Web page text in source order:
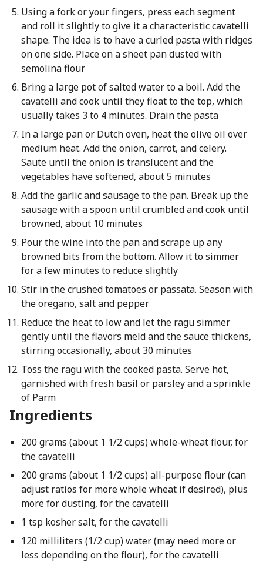
Using a fork or your fingers, press each segment
and roll it slightly to give it a characteristic cavatelli
shape. The idea is to have a curled pasta with ridges
on one side. Place on a sheet pan dusted with
semolina flour
Bring a large pot of salted water to a boil. Add the
cavatelli and cook until they float to the top, which
usually takes 3 to 4 minutes. Drain the pasta
In a large pan or Dutch oven, heat the olive oil over
medium heat. Add the onion, carrot, and celery.
Saute until the onion is translucent and the
vegetables have softened, about 5 minutes
Add the garlic and sausage to the pan. Break up the
sausage with a spoon until crumbled and cook until
browned, about 10 minutes
Pour the wine into the pan and scrape up any
browned bits from the bottom. Allow it to simmer
for a few minutes to reduce slightly
Stir in the crushed tomatoes or passata. Season with
the oregano, salt and pepper
Reduce the heat to low and let the ragu simmer
gently until the flavors meld and the sauce thickens,
stirring occasionally, about 30 minutes
Toss the ragu with the cooked pasta. Serve hot,
garnished with fresh basil or parsley and a sprinkle
of Parm
Ingredients
200 grams (about 1 1/2 cups) whole-wheat flour, for
the cavatelli
200 grams (about 1 1/2 cups) all-purpose flour (can
adjust ratios for more whole wheat if desired), plus
more for dusting, for the cavatelli
1 tsp kosher salt, for the cavatelli
120 milliliters (1/2 cup) water (may need more or
less depending on the flour), for the cavatelli